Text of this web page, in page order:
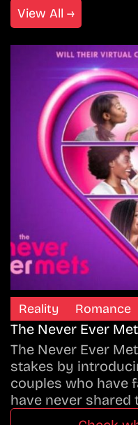
View All →
Reality Romance
The Never Ever
The Never Ever
stakes by
couples who have
have never shared